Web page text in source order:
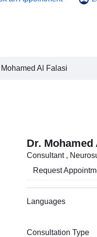
Mohamed Al Falasi
Dr. Mohamed
Consultant ,
Request
Languages
Consultation Type